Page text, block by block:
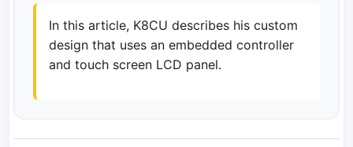
In this article, K8CU describes his custom
design that uses an embedded controller
and touch screen LCD panel.